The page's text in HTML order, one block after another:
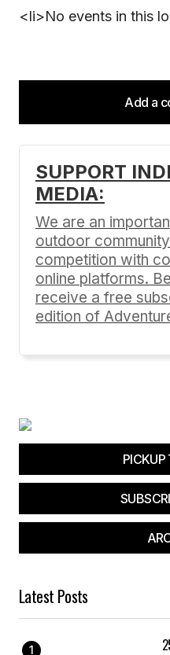
<li>No events in this
Add a
Add a
Your email address
Comment*
Save my name,
browser for the next
Submit Comment
SUPPORT
MEDIA:
We are an
outdoor
competition with
online platforms.
receive a free
edition of
PICKUP
Latest Posts